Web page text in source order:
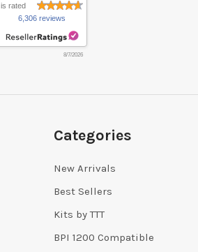
is rated
6,306 reviews
8/7/2026
Categories
New Arrivals
Best Sellers
Kits by TTT
BPI 1200 Compatible